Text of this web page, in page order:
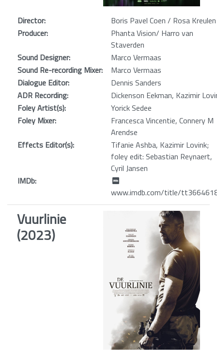
Director:
Boris Pavel Coen / Rosa Kreulen
Producer:
Phanta Vision/ Harro van
Staverden
Sound Designer:
Marco Vermaas
Sound Re-recording Mixer:
Marco Vermaas
Dialogue Editor:
Dennis Sanders
ADR Recording:
Dickenson Eekman, Kazimir
Foley Artist(s):
Yorick Sedee
Foley Mixer:
Francesca Vincentie, Connery M
Arendse
Effects Editor(s):
Tifanie Ashba, Kazimir Lovink;
foley edit: Sebastian Reynaert,
Cyril Jansen
IMDb:
www.imdb.com/title/
Vuurlinie
(2023)